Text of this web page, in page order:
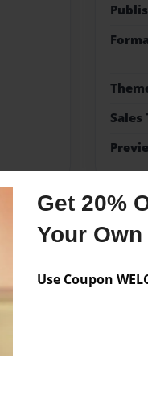
Get 20%
Your
Use Coupon
Sales